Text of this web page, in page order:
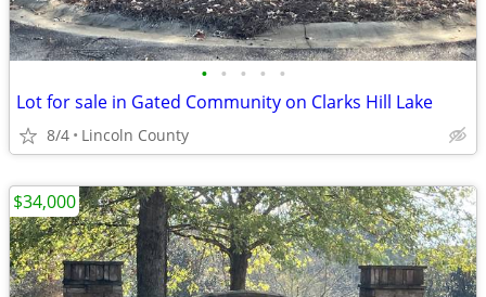
• • • • •
Lot for sale in Gated Community on Clarks Hill Lake
8/4 Lincoln County
$34,000